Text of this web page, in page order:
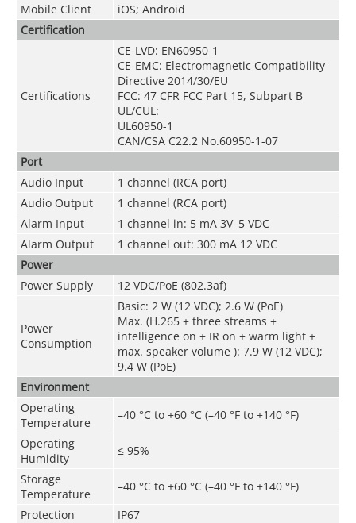
Mobile Client
iOS; Android
Certification
Certifications
CE-LVD: EN60950-1
CE-EMC: Electromagnetic Compatibility
Directive 2014/30/EU
FCC: 47 CFR FCC Part 15, Subpart B
UL/CUL:
UL60950-1
CAN/CSA C22.2 No.60950-1-07
Port
Audio Input
1 channel (RCA port)
Audio Output
1 channel (RCA port)
Alarm Input
1 channel in: 5 mA 3V–5 VDC
Alarm Output
1 channel out: 300 mA 12 VDC
Power
Power Supply
12 VDC/PoE (802.3af)
Power
Consumption
Basic: 2 W (12 VDC); 2.6 W (PoE)
Max. (H.265 + three streams +
intelligence on + IR on + warm light +
max. speaker volume ): 7.9 W (12 VDC);
9.4 W (PoE)
Environment
Operating
Temperature
–40 °C to +60 °C (–40 °F to +140 °F)
Operating
Humidity
≤ 95%
Storage
Temperature
–40 °C to +60 °C (–40 °F to +140 °F)
Protection
IP67